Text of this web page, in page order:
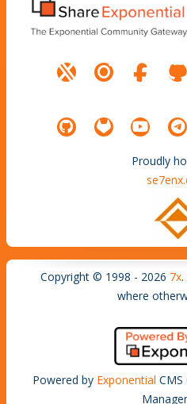
Proudly
Copyright © 1998 - 2026 7x.
where
Powered by Exponential